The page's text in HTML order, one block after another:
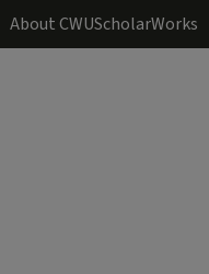
About CWUScholarWorks